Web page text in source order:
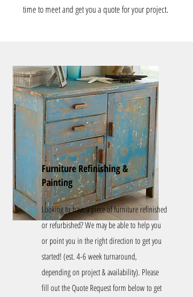
time to meet and get you a quote for your project.
Furniture Refinishing &
Painting
Looking to have a piece of furniture refinished
or refurbished? We may be able to help you
or point you in the right direction to get you
started! (est. 4-6 week turnaround,
depending on project & availability). Please
fill out the Quote Request form below to get